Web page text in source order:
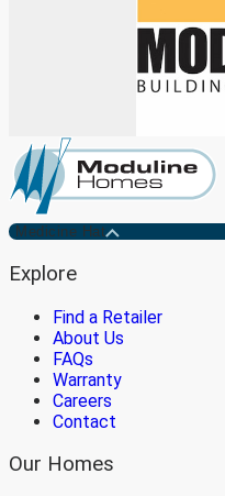
Medicine Hat
Explore
Find a Retailer
About Us
FAQs
Warranty
Careers
Contact
Our Homes